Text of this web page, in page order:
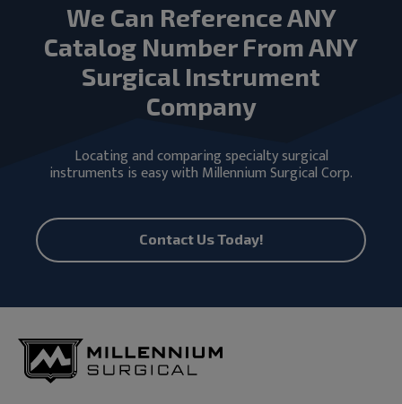
We Can Reference ANY
Catalog Number From ANY
Surgical Instrument
Company
Locating and comparing specialty surgical
instruments is easy with Millennium Surgical Corp.
Contact Us Today!